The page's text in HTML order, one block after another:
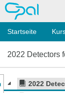
OPAL
Startseite
2022 Detectors
2022
des